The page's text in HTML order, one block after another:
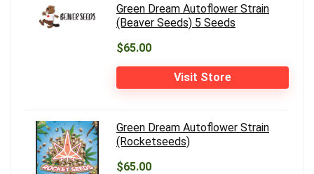
Green Dream Autoflower Strain
(Beaver Seeds) 5 Seeds
$65.00
Visit Store
Green Dream Autoflower Strain
(Rocketseeds)
$65.00